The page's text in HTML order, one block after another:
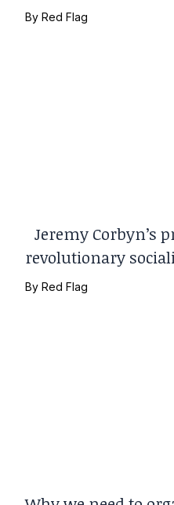
ByRed Flag
Jeremy Corbyn’s
revolutionary
ByRed Flag